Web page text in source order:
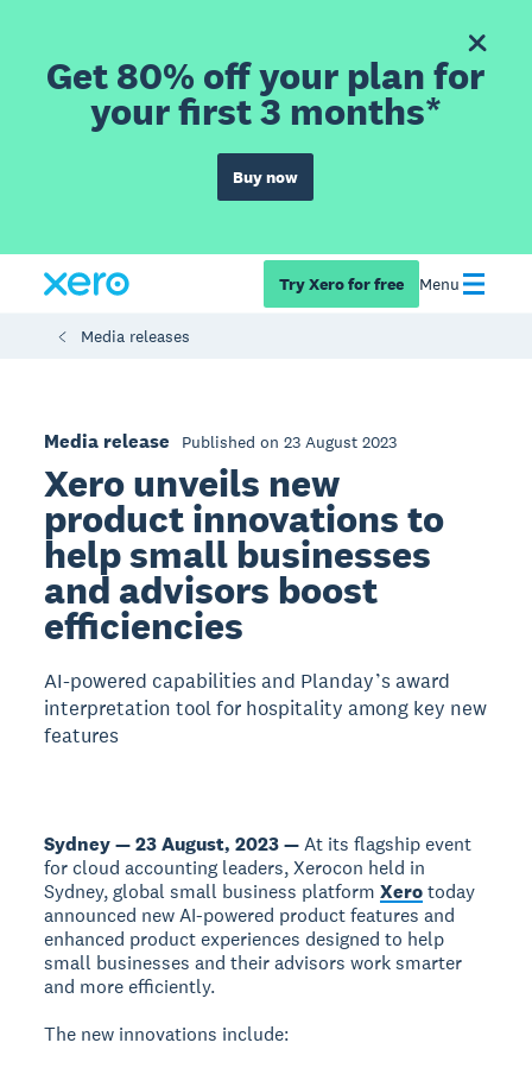
Get 80% off your plan for
your first 3 months*
Buy now
Try Xero for free Menu
Media releases
Media release Published on 23 August 2023
Xero unveils new
product innovations to
help small businesses
and advisors boost
efficiencies
AI-powered capabilities and Planday’s award
interpretation tool for hospitality among key new
features
Sydney — 23 August, 2023 —At its flagship event
for cloud accounting leaders, Xerocon held in
Sydney, global small business platformXerotoday
announced new AI-powered product features and
enhanced product experiences designed to help
small businesses and their advisors work smarter
and more efficiently.
The new innovations include: